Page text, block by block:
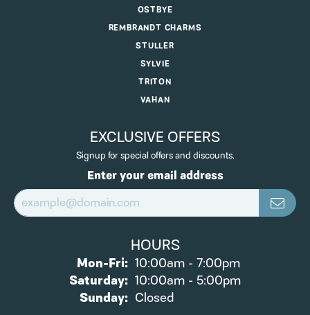
OSTBYE
REMBRANDT CHARMS
STULLER
SYLVIE
TRITON
VAHAN
EXCLUSIVE OFFERS
Signup for special offers and discounts.
Enter your email address
HOURS
Mon-Fri:Monday - Friday:
10:00am - 7:00pm
Saturday: 10:00am - 5:00pm
Sunday: Closed